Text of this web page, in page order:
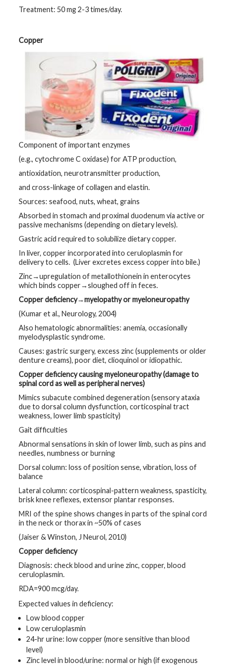
Treatment: 50 mg 2-3 times/day.
Copper
Component of important enzymes
(e.g., cytochrome C oxidase) for ATP production,
antioxidation, neurotransmitter production,
and cross-linkage of collagen and elastin.
Sources: seafood, nuts, wheat, grains
Absorbed in stomach and proximal duodenum via active or
passive mechanisms (depending on dietary levels).
Gastric acid required to solubilize dietary copper.
In liver, copper incorporated into ceruloplasmin for
delivery to cells. (Liver excretes excess copper into bile.)
Zinc→upregulation of metallothionein in enterocytes
which binds copper→sloughed off in feces.
Copper deficiency→myelopathy or myeloneuropathy
(Kumar et al., Neurology, 2004)
Also hematologic abnormalities: anemia, occasionally
myelodysplastic syndrome.
Causes: gastric surgery, excess zinc (supplements or older
denture creams), poor diet, clioquinol or idiopathic.
Copper deficiency causing myeloneuropathy (damage to
spinal cord as well as peripheral nerves)
Mimics subacute combined degeneration (sensory ataxia
due to dorsal column dysfunction, corticospinal tract
weakness, lower limb spasticity)
Gait difficulties
Abnormal sensations in skin of lower limb, such as pins and
needles, numbness or burning
Dorsal column: loss of position sense, vibration, loss of
balance
Lateral column: corticospinal-pattern weakness, spasticity,
brisk knee reflexes, extensor plantar responses.
MRI of the spine shows changes in parts of the spinal cord
in the neck or thorax in ~50% of cases
(Jaiser & Winston, J Neurol, 2010)
Copper deficiency
Diagnosis: check blood and urine zinc, copper, blood
ceruloplasmin.
RDA=900 mcg/day.
Expected values in deficiency:
Low blood copper
Low ceruloplasmin
24-hr urine: low copper (more sensitive than blood
level)
Zinc level in blood/urine: normal or high (if exogenous